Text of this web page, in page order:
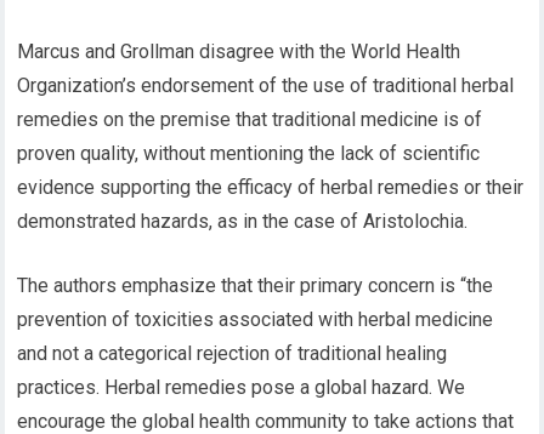
Marcus and Grollman disagree with the World Health
Organization’s endorsement of the use of traditional herbal
remedies on the premise that traditional medicine is of
proven quality, without mentioning the lack of scientific
evidence supporting the efficacy of herbal remedies or their
demonstrated hazards, as in the case of Aristolochia.
The authors emphasize that their primary concern is “the
prevention of toxicities associated with herbal medicine
and not a categorical rejection of traditional healing
practices. Herbal remedies pose a global hazard. We
encourage the global health community to take actions that